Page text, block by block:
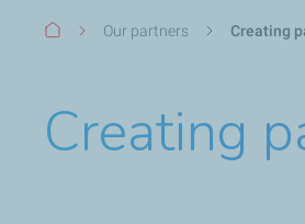
BreadcrumbOur partners Creating
Creating